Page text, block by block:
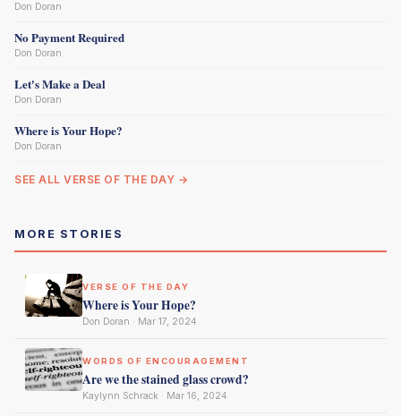
Don Doran
No Payment Required
Don Doran
Let's Make a Deal
Don Doran
Where is Your Hope?
Don Doran
SEE ALL VERSE OF THE DAY →
MORE STORIES
VERSE OF THE DAY
Where is Your Hope?
Don Doran · Mar 17, 2024
WORDS OF ENCOURAGEMENT
Are we the stained glass crowd?
Kaylynn Schrack · Mar 16, 2024